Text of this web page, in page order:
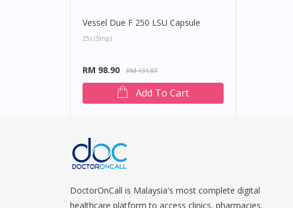
Vessel Due F 250 LSU Capsule
25s (strip)
RM 98.90 RM 131.87
Add To Cart
DoctorOnCall is Malaysia's most complete digital
healthcare platform to access clinics, pharmacies,